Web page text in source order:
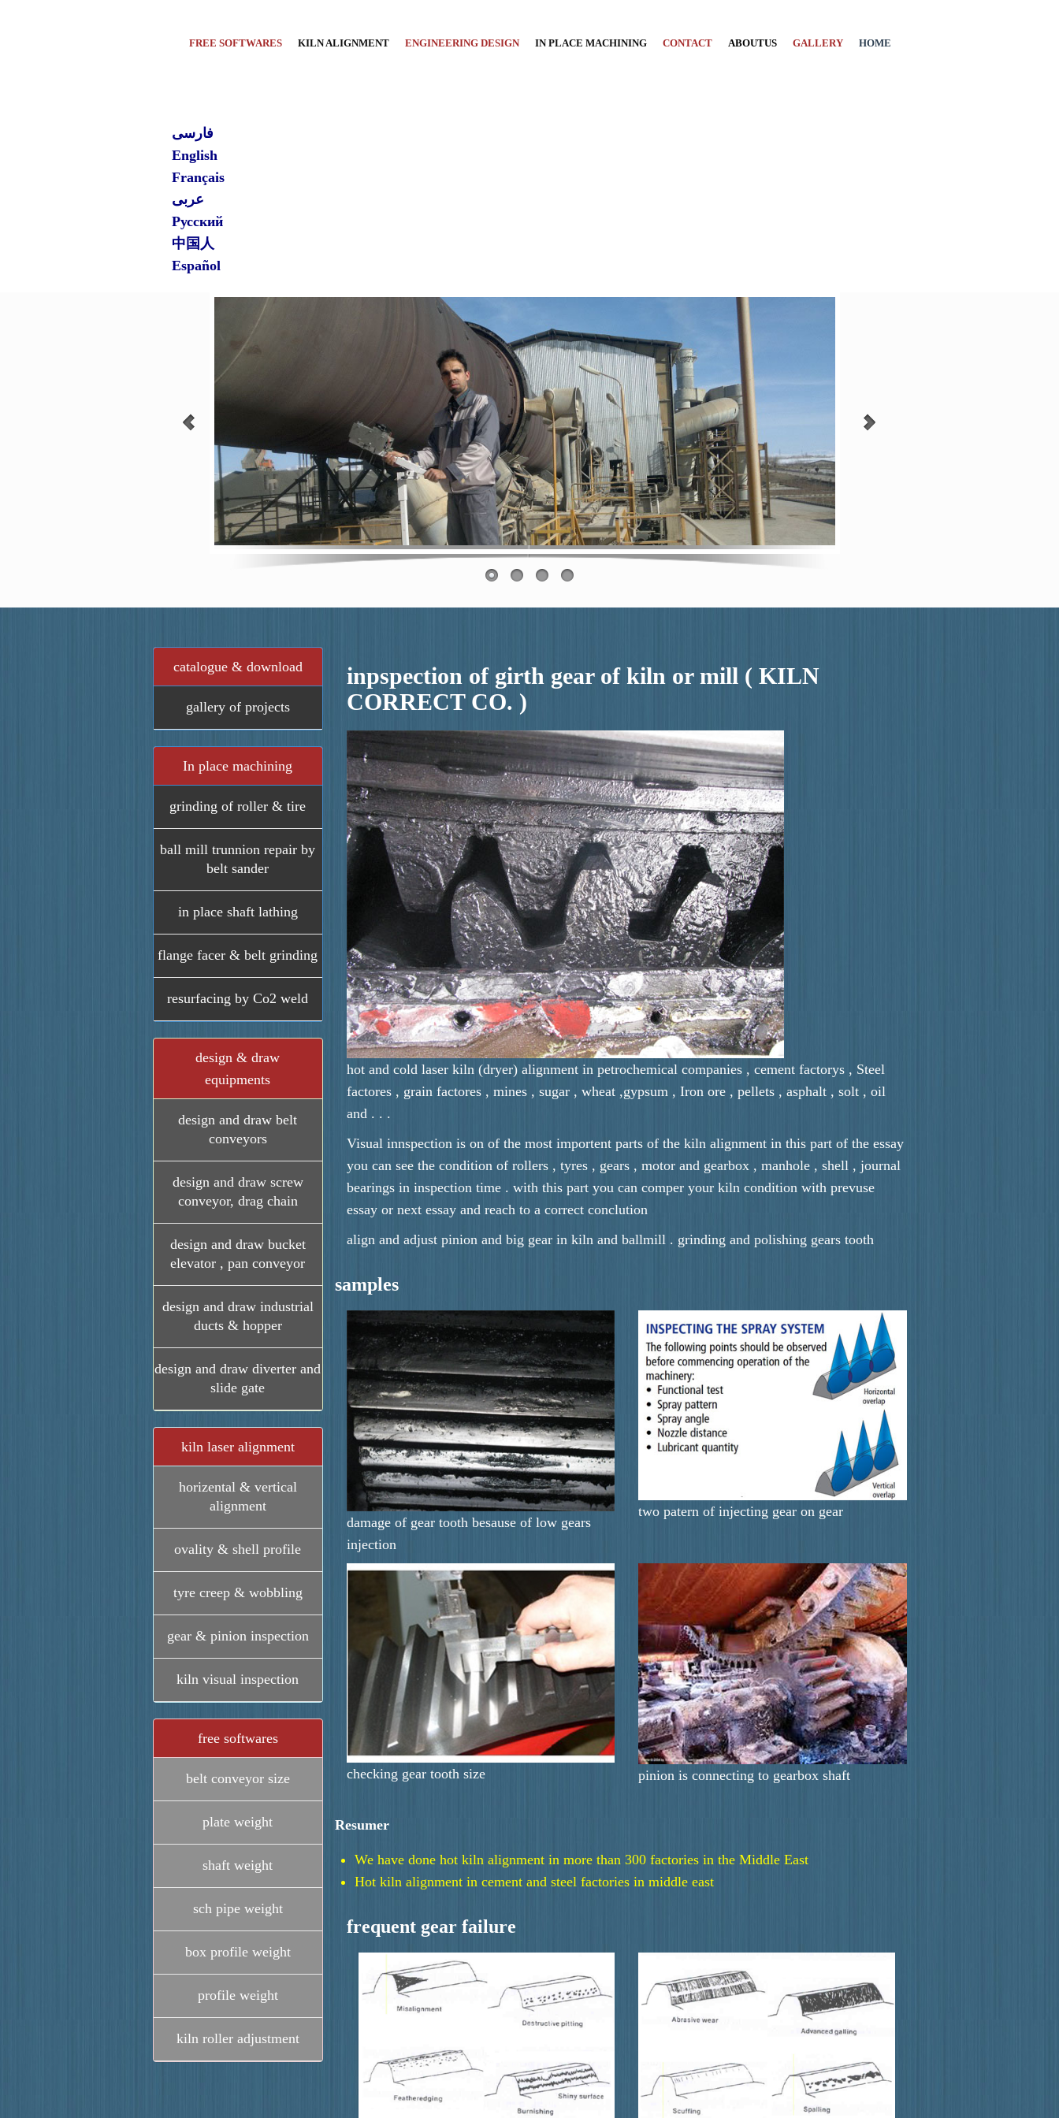
HOME
GALLERY
ABOUTUS
CONTACT
IN PLACE MACHINING
ENGINEERING DESIGN
KILN ALIGNMENT
FREE SOFTWARES
فارسی
English
Français
عربی
Русский
中国人
Español
inpspection of girth gear of kiln or mill ( KILN
CORRECT CO. )
hot and cold laser kiln (dryer) alignment in petrochemical companies , cement factorys , Steel
factores , grain factores , mines , sugar , wheat ,gypsum , Iron ore , pellets , asphalt , solt , oil
and . . .
Visual innspection is on of the most importent parts of the kiln alignment in this part of the essay
you can see the condition of rollers , tyres , gears , motor and gearbox , manhole , shell , journal
bearings in inspection time . with this part you can comper your kiln condition with prevuse
essay or next essay and reach to a correct conclution
align and adjust pinion and big gear in kiln and ballmill . grinding and polishing gears tooth
samples
two patern of injecting gear on gear
damage of gear tooth besause of low gears
injection
pinion is connecting to gearbox shaft
checking gear tooth size
Resumer
We have done hot kiln alignment in more than 300 factories in the Middle East
Hot kiln alignment in cement and steel factories in middle east
frequent gear failure
catalogue & download
gallery of projects
In place machining
grinding of roller & tire
ball mill trunnion repair by
belt sander
in place shaft lathing
flange facer & belt grinding
resurfacing by Co2 weld
design & draw
equipments
design and draw belt
conveyors
design and draw screw
conveyor, drag chain
design and draw bucket
elevator , pan conveyor
design and draw industrial
ducts & hopper
design and draw diverter and
slide gate
kiln laser alignment
horizental & vertical
alignment
ovality & shell profile
tyre creep & wobbling
gear & pinion inspection
kiln visual inspection
free softwares
belt conveyor size
plate weight
shaft weight
sch pipe weight
box profile weight
profile weight
kiln roller adjustment